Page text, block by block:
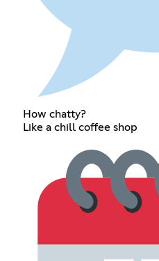
How chatty?
Like a chill coffee shop